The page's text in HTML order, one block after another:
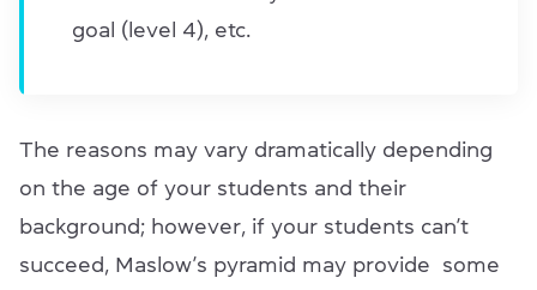
goal (level 4), etc.
The reasons may vary dramatically depending
on the age of your students and their
background; however, if your students can’t
succeed, Maslow’s pyramid may provide some